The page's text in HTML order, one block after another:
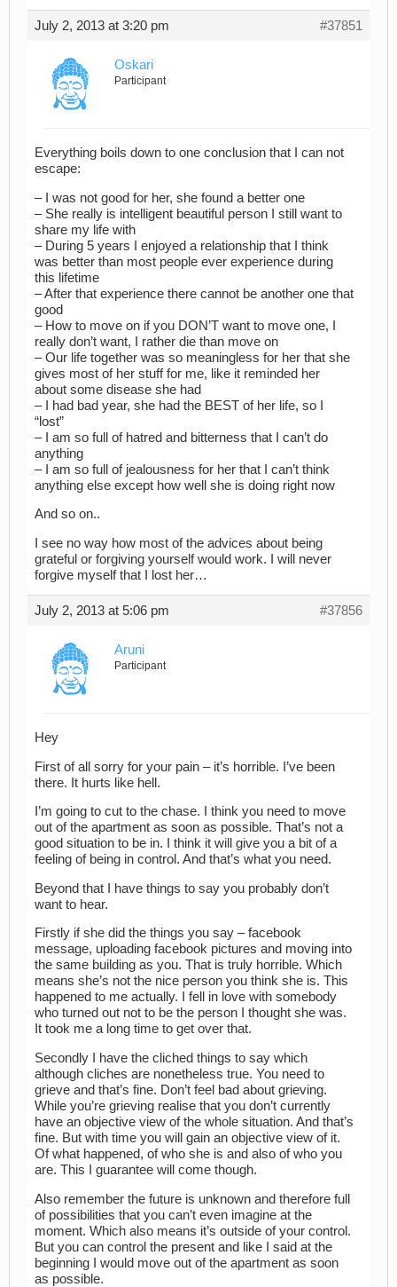
July 2, 2013 at 3:20 pm #37851
Oskari
Participant
Everything boils down to one conclusion that I can not
escape:
– I was not good for her, she found a better one
– She really is intelligent beautiful person I still want to
share my life with
– During 5 years I enjoyed a relationship that I think
was better than most people ever experience during
this lifetime
– After that experience there cannot be another one that
good
– How to move on if you DON’T want to move one, I
really don’t want, I rather die than move on
– Our life together was so meaningless for her that she
gives most of her stuff for me, like it reminded her
about some disease she had
– I had bad year, she had the BEST of her life, so I
“lost”
– I am so full of hatred and bitterness that I can’t do
anything
– I am so full of jealousness for her that I can’t think
anything else except how well she is doing right now
And so on..
I see no way how most of the advices about being
grateful or forgiving yourself would work. I will never
forgive myself that I lost her…
July 2, 2013 at 5:06 pm #37856
Aruni
Participant
Hey
First of all sorry for your pain – it’s horrible. I’ve been
there. It hurts like hell.
I’m going to cut to the chase. I think you need to move
out of the apartment as soon as possible. That’s not a
good situation to be in. I think it will give you a bit of a
feeling of being in control. And that’s what you need.
Beyond that I have things to say you probably don’t
want to hear.
Firstly if she did the things you say – facebook
message, uploading facebook pictures and moving into
the same building as you. That is truly horrible. Which
means she’s not the nice person you think she is. This
happened to me actually. I fell in love with somebody
who turned out not to be the person I thought she was.
It took me a long time to get over that.
Secondly I have the cliched things to say which
although cliches are nonetheless true. You need to
grieve and that’s fine. Don’t feel bad about grieving.
While you’re grieving realise that you don’t currently
have an objective view of the whole situation. And that’s
fine. But with time you will gain an objective view of it.
Of what happened, of who she is and also of who you
are. This I guarantee will come though.
Also remember the future is unknown and therefore full
of possibilities that you can’t even imagine at the
moment. Which also means it’s outside of your control.
But you can control the present and like I said at the
beginning I would move out of the apartment as soon
as possible.